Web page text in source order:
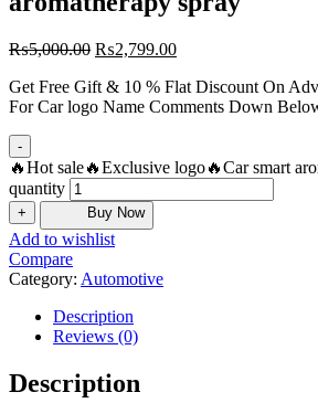
₨5,000.00 ₨2,799.00
Get Free Gift & 10 % Flat Discount On
For Car logo Name Comments Down
-
🔥Hot sale🔥Exclusive logo🔥Car smart
quantity
+ Buy Now
Add to wishlist
Compare
Category: Automotive
Description
Reviews (0)
Description